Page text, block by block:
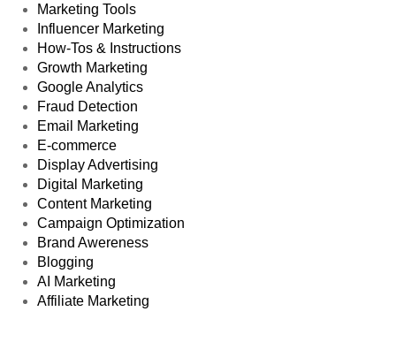
Marketing Tools
Influencer Marketing
How-Tos & Instructions
Growth Marketing
Google Analytics
Fraud Detection
Email Marketing
E-commerce
Display Advertising
Digital Marketing
Content Marketing
Campaign Optimization
Brand Awereness
Blogging
AI Marketing
Affiliate Marketing